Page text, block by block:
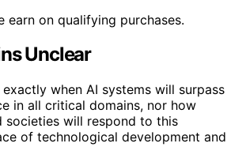
earn on qualifying purchases.
Unclear
when AI systems will surpass
in all critical domains, nor how
societies will respond to this
of technological development and